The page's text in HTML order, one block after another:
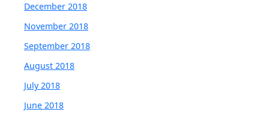
December 2018
November 2018
September 2018
August 2018
July 2018
June 2018